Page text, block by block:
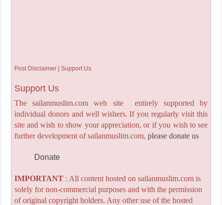
Post Disclaimer | Support Us
Support Us
The sailanmuslim.com web site entirely supported by
individual donors and well wishers. If you regularly visit this
site and wish to show your appreciation, or if you wish to see
further development of sailanmuslim.com, please donate us
Donate
IMPORTANT: All content hosted on sailanmuslim.com is
solely for non-commercial purposes and with the permission
of original copyright holders. Any other use of the hosted